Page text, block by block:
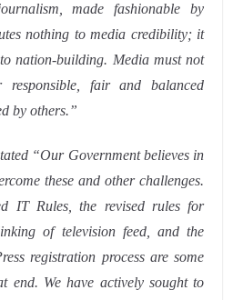
made fashionable by
nothing to media credibility; it
nation-building. Media must not
fair and balanced
by others.”
“Our Government believes in
these and other challenges.
IT Rules, the revised rules for
of television feed, and the
registration process are some
end. We have actively sought to